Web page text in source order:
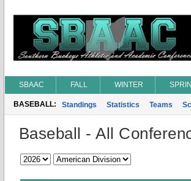
SBAAC FALL WINTER
BASEBALL: Standings Statistics Teams
Baseball - All